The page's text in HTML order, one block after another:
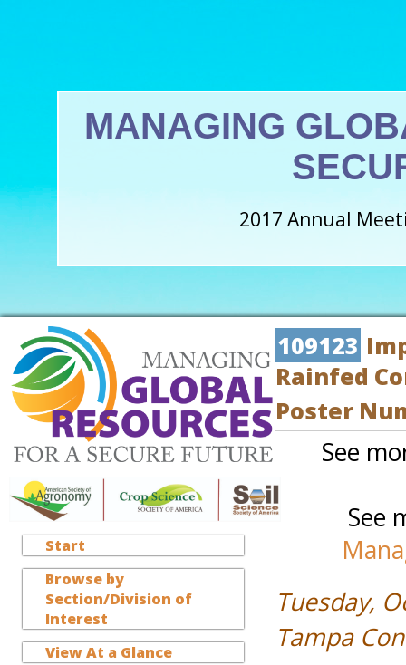
MANAGING
2017 Annual
Start
Browse by
Section/Division of
Interest
View At a Glance
109123
Rainfed
Poster
See
See
Tuesday,
Tampa